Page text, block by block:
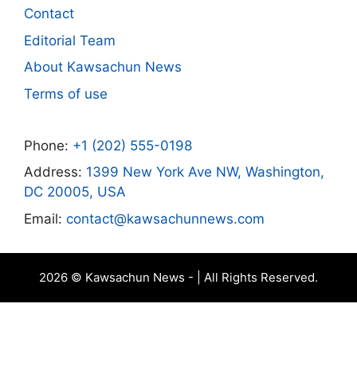
Contact
Editorial Team
About Kawsachun News
Terms of use
Phone: +1 (202) 555-0198
Address: 1399 New York Ave NW, Washington,
DC 20005, USA
Email: contact@kawsachunnews.com
2026 © Kawsachun News - | All Rights Reserved.